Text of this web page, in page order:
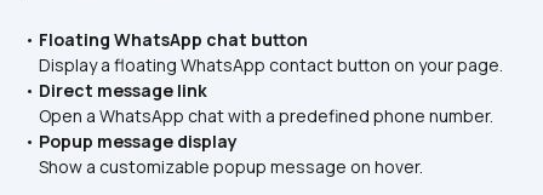
• Floating WhatsApp chat button
Display a floating WhatsApp contact button on your page.
• Direct message link
Open a WhatsApp chat with a predefined phone number.
• Popup message display
Show a customizable popup message on hover.